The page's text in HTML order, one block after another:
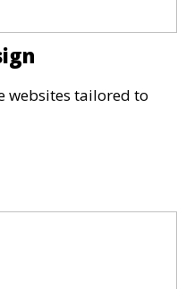
websites tailored to